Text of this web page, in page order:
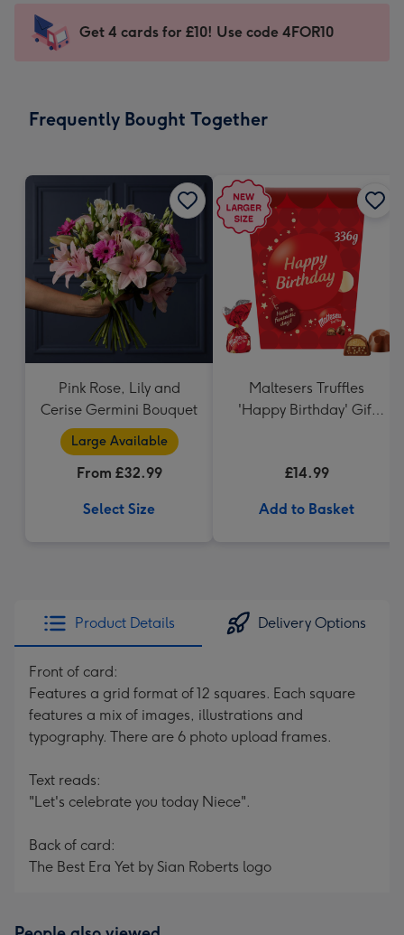
mm
impression
-
x
Sent
instantly
Get 4 cards for £10! Use code 4FOR10
Frequently Bought Together
Pink Rose, Lily and
Cerise Germini Bouquet
Large Available
From £32.99
Select Size
Maltesers Truffles
'Happy Birthday' Gift
£14.99
Add to Basket
Product Details Delivery Options
Front of card:
Features a grid format of 12 squares. Each square
features a mix of images, illustrations and
typography. There are 6 photo upload frames.
Text reads:
"Let's celebrate you today Niece".
Back of card:
The Best Era Yet by Sian Roberts logo